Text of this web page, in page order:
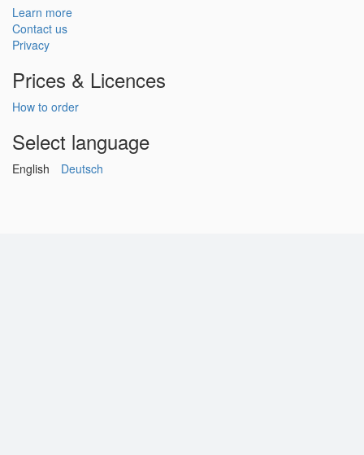
Learn more
Contact us
Privacy
Prices & Licences
How to order
Select language
English Deutsch